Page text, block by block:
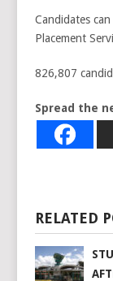
Candidates
Placement
826,807
Spread the
RELATED